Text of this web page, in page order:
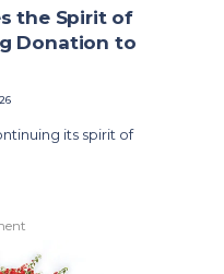
the Spirit of
Donation to
its spirit of